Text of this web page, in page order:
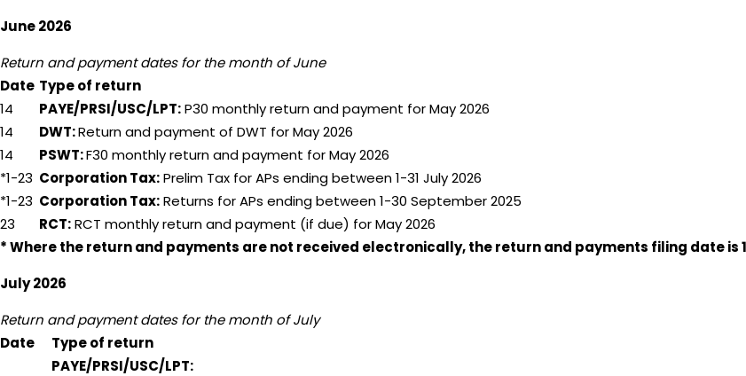
June 2026
Return and payment dates for the month of June
Date Type of return
14
PAYE/PRSI/USC/LPT:P30 monthly return and payment for May 2026
14
DWT:Return and payment of DWT for May 2026
14
PSWT:F30 monthly return and payment for May 2026
*1-23 Corporation Tax:Prelim Tax for APs ending between 1-31 July 2026
*1-23 Corporation Tax:Returns for APs ending between 1-30 September 2025
23
RCT:RCT monthly return and payment (if due) for May 2026
* Where the return and payments are not received electronically, the return and payments filing date is
July 2026
Return and payment dates for the month of July
Date
Type of return
PAYE/PRSI/USC/LPT: